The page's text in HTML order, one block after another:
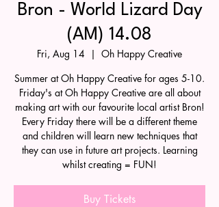
Bron - World Lizard Day
(AM) 14.08
Fri, Aug 14
  |
Oh Happy Creative
Summer at Oh Happy Creative for ages 5-10.
Friday's at Oh Happy Creative are all about
making art with our favourite local artist Bron!
Every Friday there will be a different theme
and children will learn new techniques that
they can use in future art projects. Learning
whilst creating = FUN!
Buy Tickets